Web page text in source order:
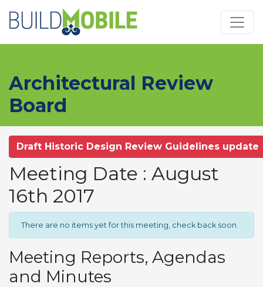
Architectural Review
Board
Draft Historic Design Review Guidelines update
Meeting Date : August
16th 2017
There are no items yet for this meeting, check back soon.
Meeting Reports, Agendas
and Minutes